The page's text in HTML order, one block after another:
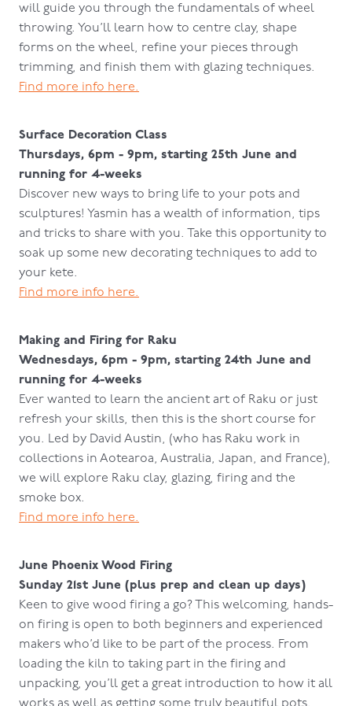
will guide you through the fundamentals of wheel
throwing. You’ll learn how to centre clay, shape
forms on the wheel, refine your pieces through
trimming, and finish them with glazing techniques.
Find more info here.
Surface Decoration Class
Thursdays, 6pm - 9pm, starting 25th June and
running for 4-weeks
Discover new ways to bring life to your pots and
sculptures! Yasmin has a wealth of information, tips
and tricks to share with you. Take this opportunity to
soak up some new decorating techniques to add to
your kete.
Find more info here.
Making and Firing for Raku
Wednesdays, 6pm - 9pm, starting 24th June and
running for 4-weeks
Ever wanted to learn the ancient art of Raku or just
refresh your skills, then this is the short course for
you. Led by David Austin, (who has Raku work in
collections in Aotearoa, Australia, Japan, and France),
we will explore Raku clay, glazing, firing and the
smoke box.
Find more info here.
June Phoenix Wood Firing
Sunday 21st June (plus prep and clean up days)
Keen to give wood firing a go? This welcoming, hands-
on firing is open to both beginners and experienced
makers who’d like to be part of the process. From
loading the kiln to taking part in the firing and
unpacking, you’ll get a great introduction to how it all